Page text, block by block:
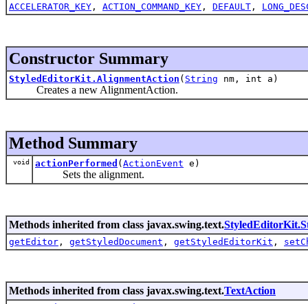
ACCELERATOR_KEY , ACTION_COMMAND_KEY , DEFAULT ,
Constructor Summary
StyledEditorKit.AlignmentAction ( String nm, int a)
Creates a new AlignmentAction.
Method Summary
void actionPerformed ( ActionEvent e)
Sets the alignment.
Methods inherited from class javax.swing.text.
getEditor , getStyledDocument , getStyledEditorKit ,
Methods inherited from class javax.swing.text.TextAction